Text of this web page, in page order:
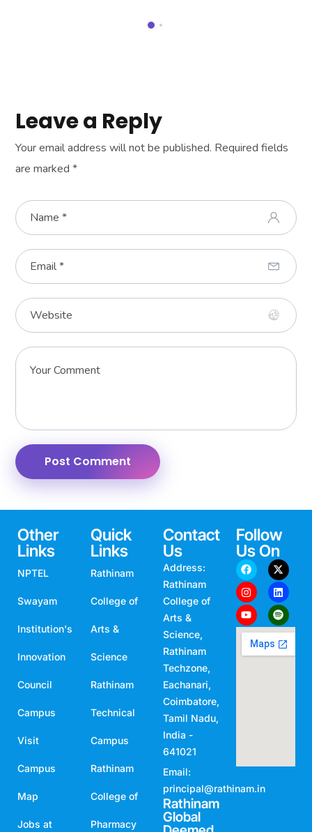
Leave a Reply
Your email address will not be published. Required fields
are marked*
Other
Links
NPTEL
Swayam
Institution's
Innovation
Council
Campus
Visit
Campus
Map
Jobs at
Quick
Links
Rathinam
College of
Arts &
Science
Rathinam
Technical
Campus
Rathinam
College of
Pharmacy
Contact
Us
Address:
Rathinam
College of
Arts &
Science,
Rathinam
Techzone,
Eachanari,
Coimbatore,
Tamil Nadu,
India -
641021
Email:
principal@rathinam.in
Rathinam
Global
Follow
Us On